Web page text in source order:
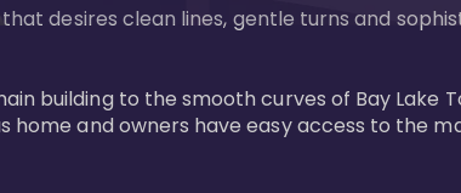
desires clean lines, gentle turns and
building to the smooth curves of Bay Lake
home and owners have easy access to the